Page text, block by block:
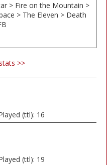
> Fire on the Mountain >
> The Eleven > Death
>>
(ttl): 16
(ttl): 19